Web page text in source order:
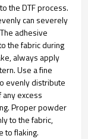
the DTF process.
can severely
adhesive
the fabric during
always apply
Use a fine
evenly distribute
excess
Proper powder
to the fabric,
to flaking.